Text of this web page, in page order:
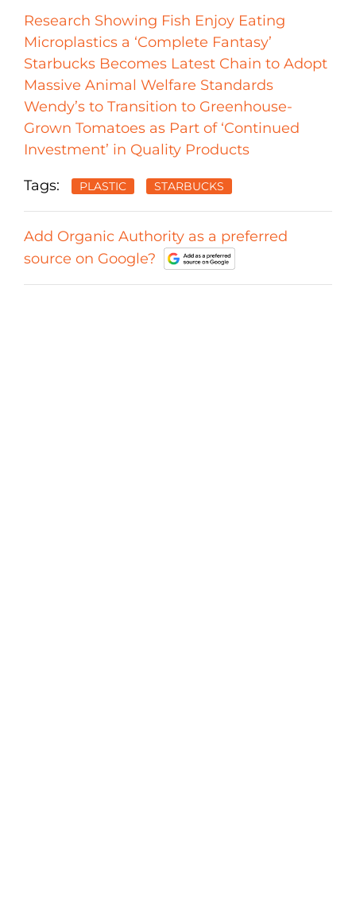
Research Showing Fish Enjoy Eating
Microplastics a ‘Complete Fantasy’
Starbucks Becomes Latest Chain to Adopt
Massive Animal Welfare Standards
Wendy’s to Transition to Greenhouse-
Grown Tomatoes as Part of ‘Continued
Investment’ in Quality Products
Tags: PLASTIC STARBUCKS
Add Organic Authority as a preferred
source on Google?